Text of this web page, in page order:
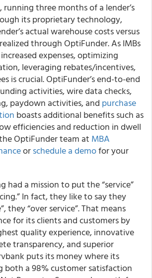
three months of a lender’s
its proprietary technology,
actual warehouse costs versus
through OptiFunder. As IMBs
expenses, optimizing
leveraging rebates/incentives,
is crucial. OptiFunder’s end-to-end
activities, wire data checks,
paydown activities, and purchase
boasts additional benefits such as
efficiencies and reduction in dwell
OptiFunder team at MBA
orschedule a demofor your
had a mission to put the “service”
In fact, they like to say they
they “over service”. That means
for its clients and customers by
quality experience, innovative
transparency, and superior
puts its money where its
both a 98% customer satisfaction